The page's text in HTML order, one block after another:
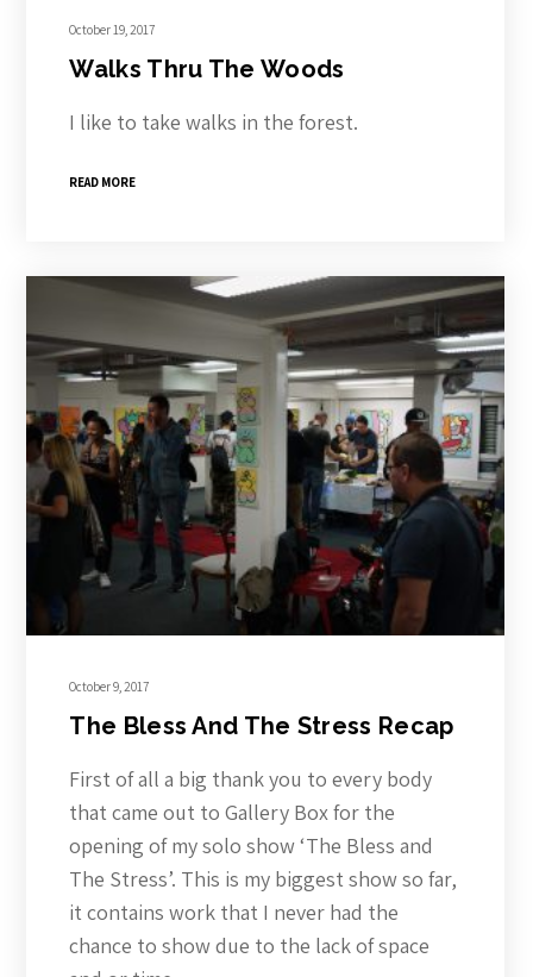
October 19, 2017
Walks Thru The Woods
I like to take walks in the forest.
READ MORE
October 9, 2017
The Bless And The Stress Recap
First of all a big thank you to every body
that came out to Gallery Box for the
opening of my solo show ‘The Bless and
The Stress’. This is my biggest show so far,
it contains work that I never had the
chance to show due to the lack of space